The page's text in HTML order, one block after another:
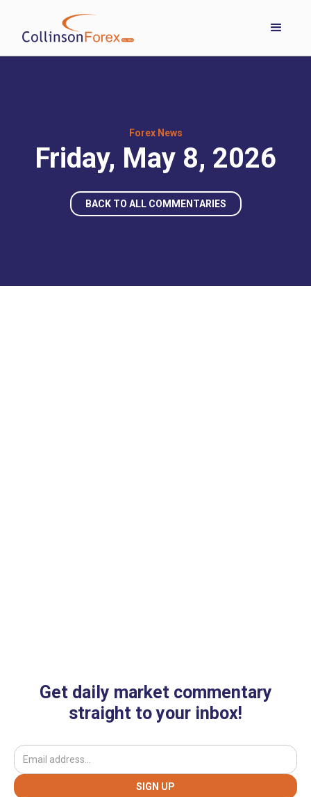
Forex News
Friday, May 8, 2026
BACK TO ALL COMMENTARIES
Get daily market commentary
straight to your inbox!